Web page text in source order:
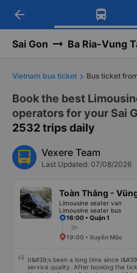
Download
Get exclusive
Get the
-30k/seat
arrow_back
Sai Gon Ba Ria-Vung
Vietnam bus ticket Bus ticket
Book the best
operators for your Sai
2532 trips daily
Vexere Team
Last Updated: 07/08/2026
Toàn Thắng -
Limousine seater van
Limousine seater bus
16:00 • Quận 1
3h
19:00 • Xuyên Mộc
It&#39;s been a long time since
service quality. After booking the